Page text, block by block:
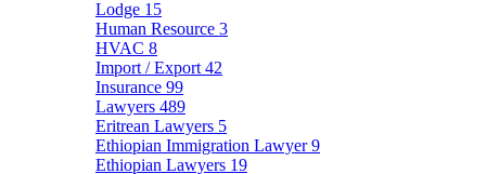
Lodge 15
Human Resource 3
HVAC 8
Import / Export 42
Insurance 99
Lawyers 489
Eritrean Lawyers 5
Ethiopian Immigration Lawyer9
Ethiopian Lawyers 19